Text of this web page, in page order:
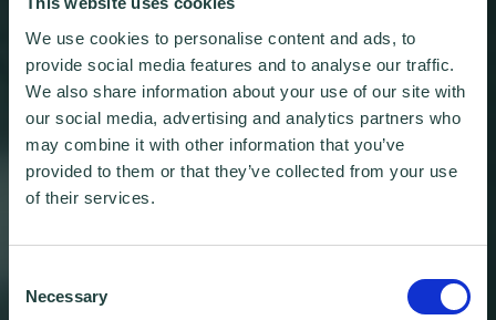
We use cookies to personalise content and ads, to
provide social media features and to analyse our traffic.
We also share information about your use of our site with
our social media, advertising and analytics partners who
may combine it with other information that you’ve
provided to them or that they’ve collected from your use
of their services.
Selection
Necessary